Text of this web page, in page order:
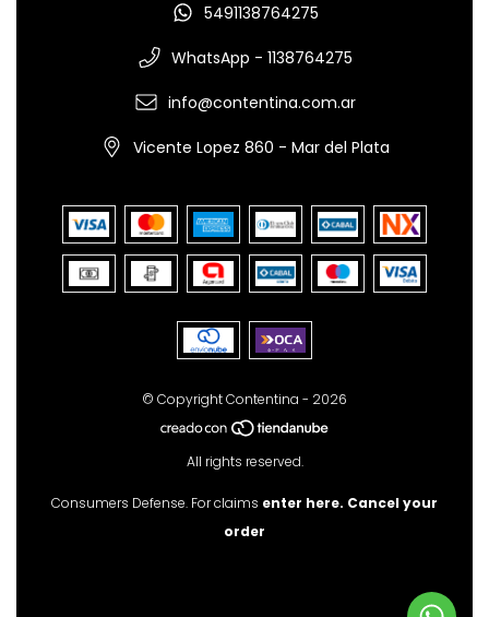
5491138764275
WhatsApp - 1138764275
info@contentina.com.ar
Vicente Lopez 860 - Mar del Plata
© Copyright Contentina - 2026
All rights reserved.
Consumers Defense. For claims enter here. Cancel your
order